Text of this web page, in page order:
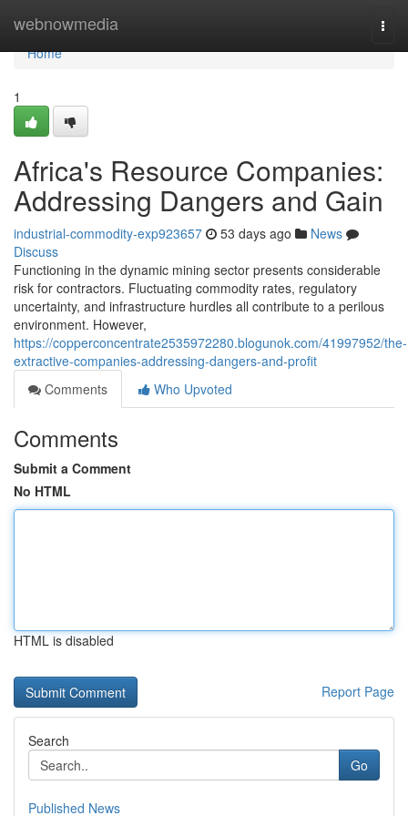
webnowmedia
Home
Home
1
Africa's Resource Companies:
Addressing Dangers and Gain
industrial-commodity-exp923657 53 days ago
News
Discuss
Functioning in the dynamic mining sector presents considerable
risk for contractors. Fluctuating commodity rates, regulatory
uncertainty, and infrastructure hurdles all contribute to a perilous
environment. However,
https://copperconcentrate2535972280.blogunok.com/41997952/the-
extractive-companies-addressing-dangers-and-profit
Comments
Who Upvoted
Comments
Submit a Comment
No HTML
HTML is disabled
Report Page
Search
Go
Published News